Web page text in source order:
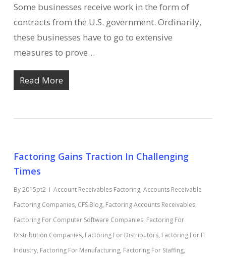
Some businesses receive work in the form of
contracts from the U.S. government. Ordinarily,
these businesses have to go to extensive
measures to prove…
Read More
Factoring Gains Traction In Challenging
Times
By2015pt2 Account Receivables Factoring, Accounts Receivable
Factoring Companies, CFS Blog, Factoring Accounts Receivables,
Factoring For Computer Software Companies, Factoring For
Distribution Companies, Factoring For Distributors, Factoring For IT
Industry, Factoring For Manufacturing, Factoring For Staffing,